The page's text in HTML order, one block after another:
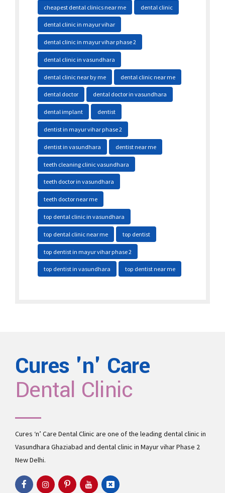
cheapest dental clinics near me dental clinic
dental clinic in mayur vihar
dental clinic in mayur vihar phase 2
dental clinic in vasundhara
dental clinic near by me dental clinic near me
dental doctor dental doctor in vasundhara
dental implant dentist
dentist in mayur vihar phase 2
dentist in vasundhara dentist near me
teeth cleaning clinic vasundhara
teeth doctor in vasundhara
teeth doctor near me
top dental clinic in vasundhara
top dental clinic near me top dentist
top dentist in mayur vihar phase 2
top dentist in vasundhara top dentist near me
Cures 'n' Care
Dental Clinic
Cures ‘n’ Care Dental Clinic are one of the leading dental clinic in
Vasundhara Ghaziabad and dental clinic in Mayur vihar Phase 2
New Delhi.